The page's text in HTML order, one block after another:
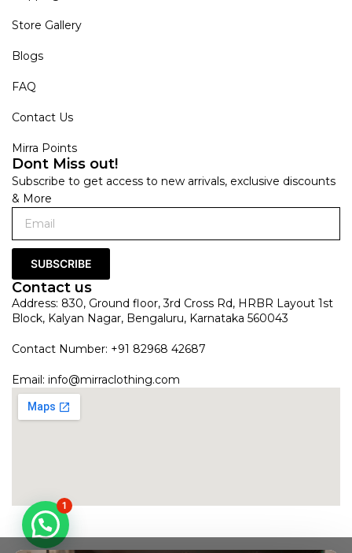
Store Gallery
Blogs
FAQ
Contact Us
Mirra Points
Dont Miss out!
Subscribe to get access to new arrivals, exclusive discounts
& More
SUBSCRIBE
Contact us
Address: 830, Ground floor, 3rd Cross Rd, HRBR Layout 1st
Block, Kalyan Nagar, Bengaluru, Karnataka 560043
Contact Number: +91 82968 42687
Email: info@mirraclothing.com
1